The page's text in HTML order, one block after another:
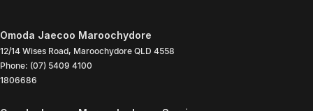
Omoda Jaecoo Maroochydore
12/14 Wises Road, Maroochydore QLD 4558
Phone: (07) 5409 4100
1806686